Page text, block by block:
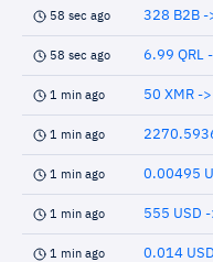
58 sec ago 328 B2B -
58 sec ago 6.99 QRL
1 min ago 50 XMR ->
1 min ago
1 min ago 0.00495
1 min ago 555 USD -
1 min ago 0.014